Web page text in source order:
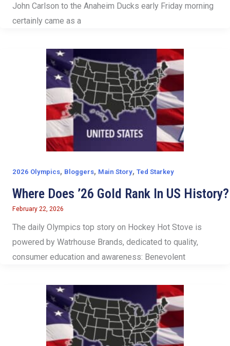
John Carlson to the Anaheim Ducks early Friday morning
certainly came as a
2026 Olympics, Bloggers, Main Story, Ted Starkey
Where Does ’26 Gold Rank In US History?
February 22, 2026
The daily Olympics top story on Hockey Hot Stove is
powered by Watrhouse Brands, dedicated to quality,
consumer education and awareness: Benevolent